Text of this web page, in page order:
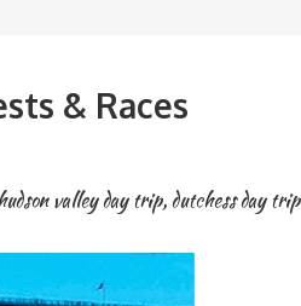
& Races
valley day trip,dutchess day trip